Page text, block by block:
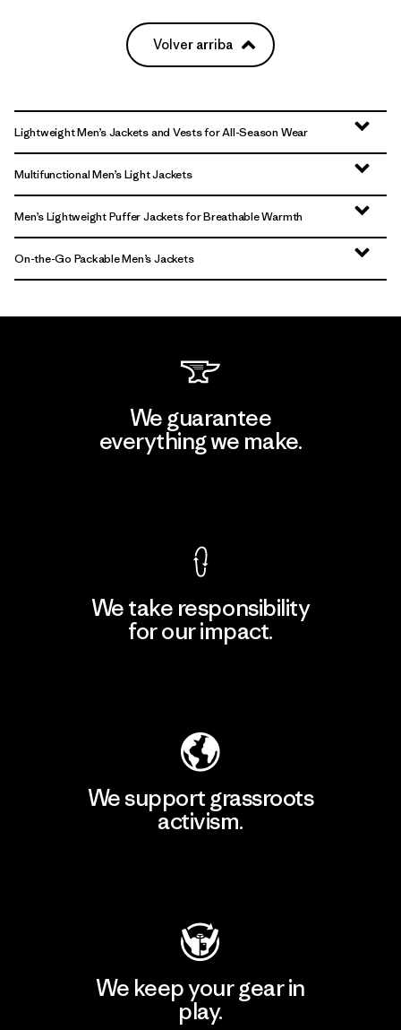
Volver arriba
Lightweight Men’s Jackets and Vests for All-Season Wear
Multifunctional Men’s Light Jackets
Men’s Lightweight Puffer Jackets for Breathable Warmth
On-the-Go Packable Men’s Jackets
We guarantee
everything we make.
We take responsibility
for our impact.
We support grassroots
activism.
We keep your gear in
play.